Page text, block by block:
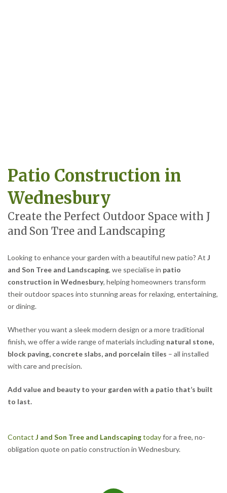
Patio Construction in
Wednesbury
Create the Perfect Outdoor Space with J
and Son Tree and Landscaping
Looking to enhance your garden with a beautiful new patio? At J
and Son Tree and Landscaping, we specialise in patio
construction in Wednesbury, helping homeowners transform
their outdoor spaces into stunning areas for relaxing, entertaining,
or dining.
Whether you want a sleek modern design or a more traditional
finish, we offer a wide range of materials including natural stone,
block paving, concrete slabs, and porcelain tiles – all installed
with care and precision.
Add value and beauty to your garden with a patio that’s built
to last.
Contact J and Son Tree and Landscapingtodayfor a free, no-
obligation quote on patio construction in Wednesbury.